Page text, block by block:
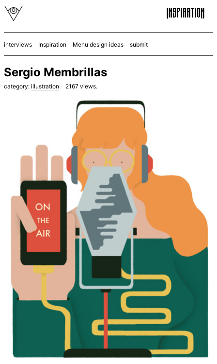
interviews Inspiration Menu design ideas submit
Sergio Membrillas
category: illustration 2167 views.